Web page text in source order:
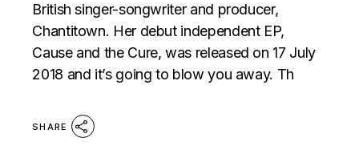
British singer-songwriter and producer,
Chantitown. Her debut independent EP,
Cause and the Cure, was released on 17 July
2018 and it’s going to blow you away. Th
SHARE